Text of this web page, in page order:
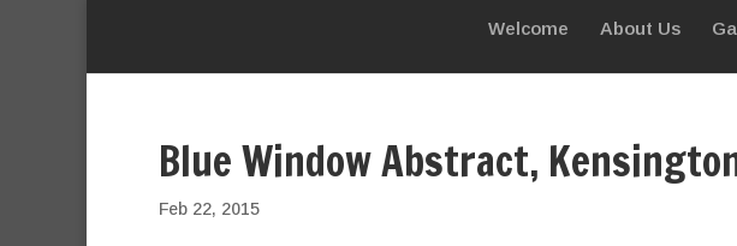
Welcome About Us
Blue Window Abstract,
Feb 22, 2015